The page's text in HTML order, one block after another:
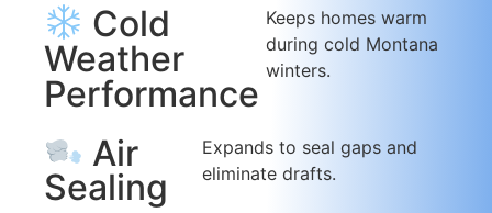
Cold
Weather
Performance
Keeps homes warm
during cold Montana
winters.
Air
Sealing
Expands to seal gaps and
eliminate drafts.